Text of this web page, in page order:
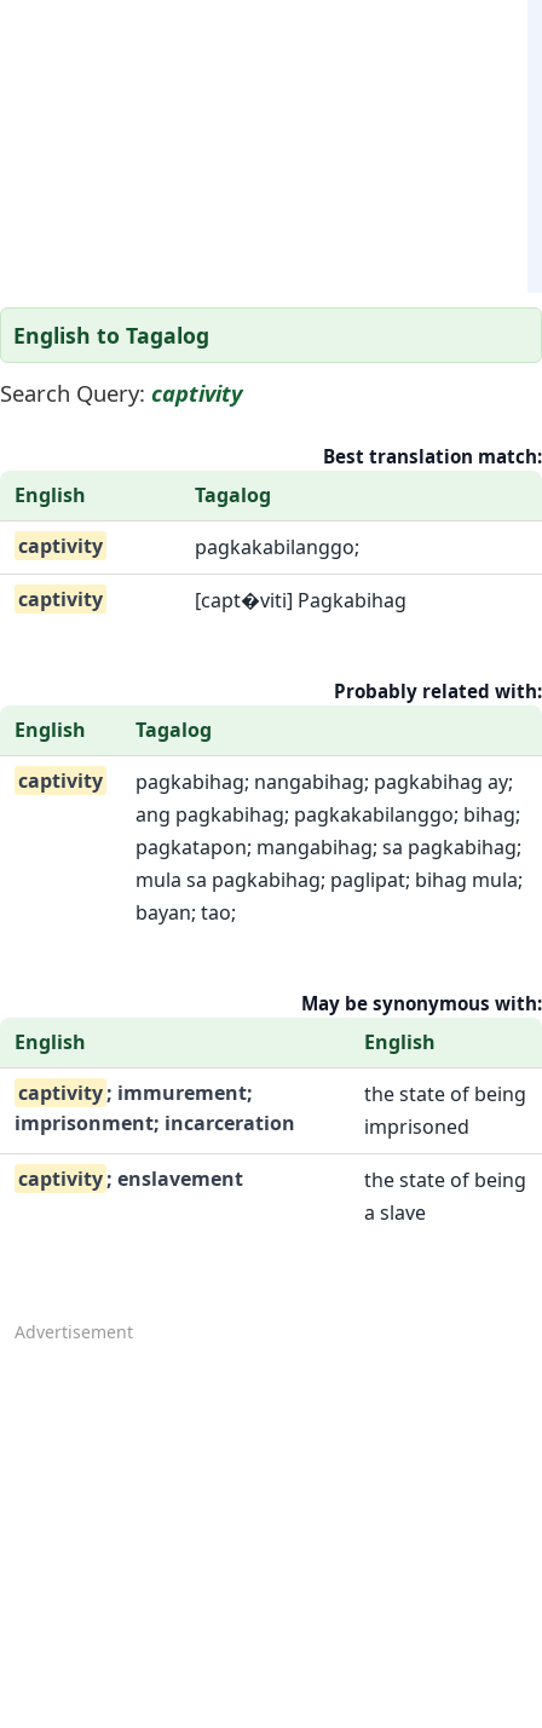
English to Tagalog
Search Query: captivity
Best translation match:
English
Tagalog
captivity
pagkakabilanggo;
captivity
[capt�viti] Pagkabihag
Probably related with:
English
Tagalog
captivity
pagkabihag; nangabihag; pagkabihag ay;
ang pagkabihag; pagkakabilanggo; bihag;
pagkatapon; mangabihag; sa pagkabihag;
mula sa pagkabihag; paglipat; bihag mula;
bayan; tao;
May be synonymous with:
English
English
captivity; immurement;
imprisonment; incarceration
the state of being
imprisoned
captivity; enslavement
the state of being
a slave
Advertisement